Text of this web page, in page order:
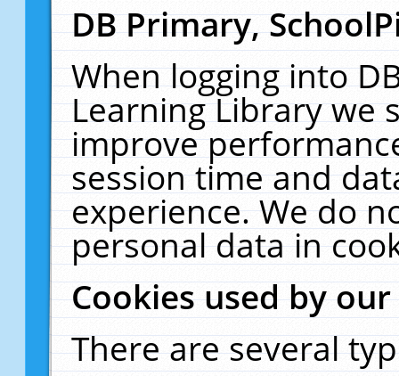
DB Primary,
When logging into
Learning Library we
improve
session time and
experience. We do
personal data in
Cookies used by
There are several